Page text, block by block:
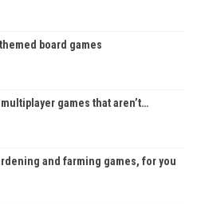
board games
games that aren’t…
and farming games, for you